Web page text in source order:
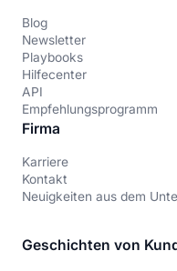
Blog
Newsletter
Playbooks
Hilfecenter
API
Empfehlungsprogramm
Firma
Karriere
Kontakt
Neuigkeiten aus dem
Geschichten von